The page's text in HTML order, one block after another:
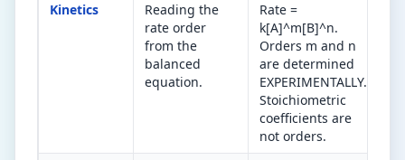
Kinetics
Reading the
rate order
from the
balanced
equation.
Rate =
k[A]^m[B]^n.
Orders m and n
are determined
EXPERIMENTALLY.
Stoichiometric
coefficients are
not orders.